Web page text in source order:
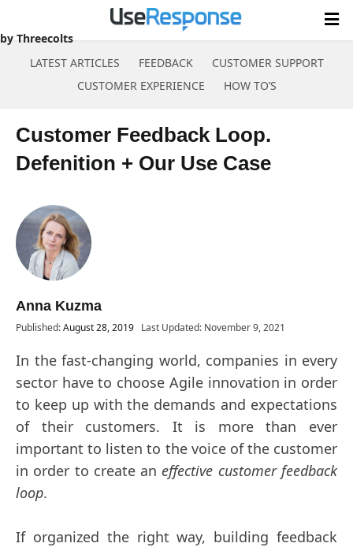
by Threecolts
LATEST ARTICLES
FEEDBACK
CUSTOMER SUPPORT
CUSTOMER EXPERIENCE
HOW TO’S
content
Customer Feedback Loop.
Defenition + Our Use Case
Anna Kuzma
Published:August 28, 2019 Last Updated: November 9, 2021
In the fast-changing world, companies in every
sector have to choose Agile innovation in order
to keep up with the demands and expectations
of their customers. It is more than ever
important to listen to the voice of the customer
in order to create an effective customer feedback
loop.
If organized the right way, building feedback